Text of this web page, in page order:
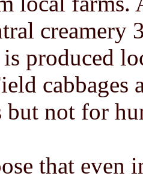
creamery
produced
cabbages
not for
that even